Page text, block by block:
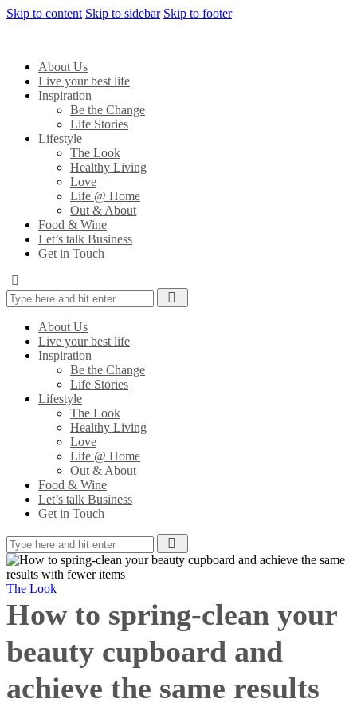
Skip to content Skip to sidebar Skip to footer
About Us
Live your best life
Inspiration
Be the Change
Life Stories
Lifestyle
The Look
Healthy Living
Love
Life @ Home
Out & About
Food & Wine
Let’s talk Business
Get in Touch
About Us
Live your best life
Inspiration
Be the Change
Life Stories
Lifestyle
The Look
Healthy Living
Love
Life @ Home
Out & About
Food & Wine
Let’s talk Business
Get in Touch
The Look
How to spring-clean your
beauty cupboard and
achieve the same results